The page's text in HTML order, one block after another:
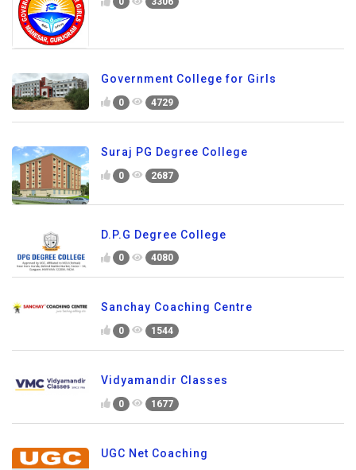
Government College for Girls
0 4729
Suraj PG Degree College
0 2687
D.P.G Degree College
0 4080
Sanchay Coaching Centre
0 1544
Vidyamandir Classes
0 1677
UGC Net Coaching